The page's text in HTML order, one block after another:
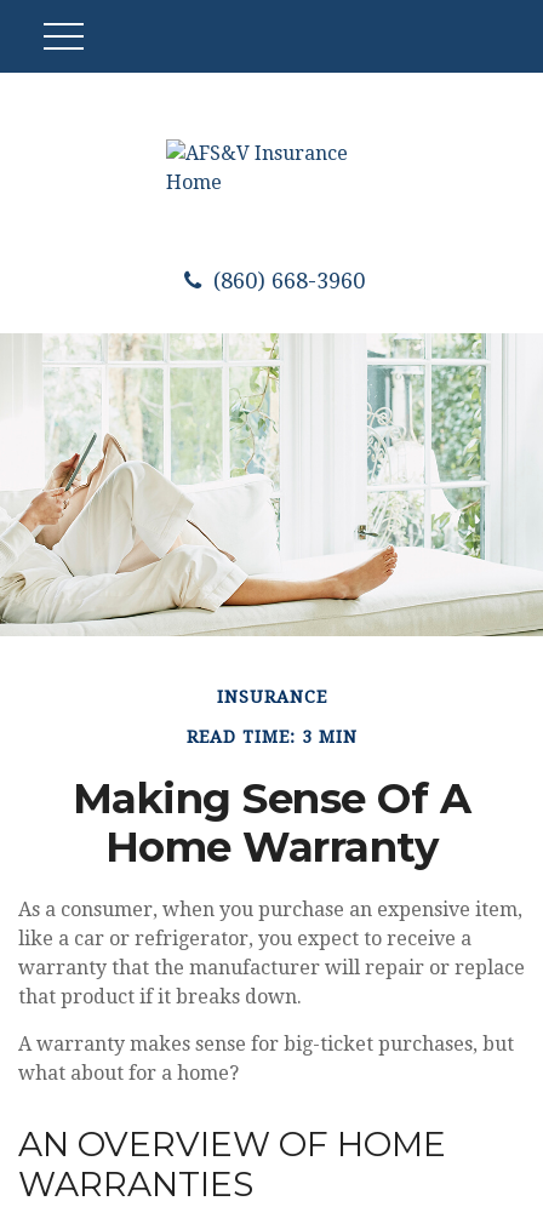
(860) 668-3960
INSURANCE
READ TIME: 3 MIN
Making Sense Of A
Home Warranty
As a consumer, when you purchase an expensive item,
like a car or refrigerator, you expect to receive a
warranty that the manufacturer will repair or replace
that product if it breaks down.
A warranty makes sense for big-ticket purchases, but
what about for a home?
AN OVERVIEW OF HOME
WARRANTIES